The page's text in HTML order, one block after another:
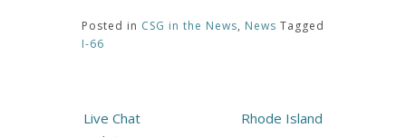
Posted in CSG in the News, News Tagged
I-66
Post
Live Chat
Rhode Island